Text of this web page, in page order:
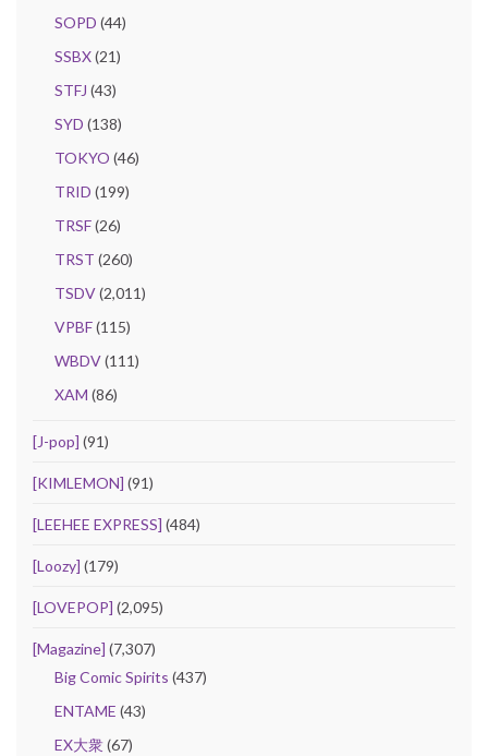
SOPD (44)
SSBX(21)
STFJ (43)
SYD (138)
TOKYO (46)
TRID (199)
TRSF(26)
TRST (260)
TSDV(2,011)
VPBF(115)
WBDV(111)
XAM (86)
[J-pop] (91)
[KIMLEMON] (91)
[LEEHEE EXPRESS] (484)
[Loozy] (179)
[LOVEPOP] (2,095)
[Magazine] (7,307)
Big Comic Spirits (437)
ENTAME (43)
EX大衆(67)